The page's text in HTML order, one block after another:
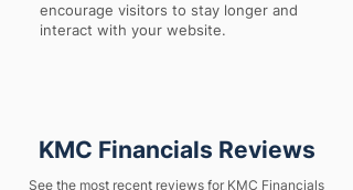
encourage visitors to stay longer and
interact with your website.
KMC Financials Reviews
See the most recent reviews for KMC Financials